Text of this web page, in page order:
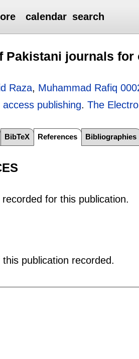
calendar search
Pakistani journals
Raza, Muhammad Rafiq
publishing.The
BibTeX References Bibliographies
for this publication.
publication recorded.